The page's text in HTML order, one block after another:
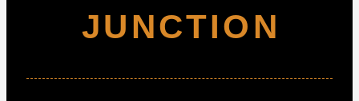
JUNCTION